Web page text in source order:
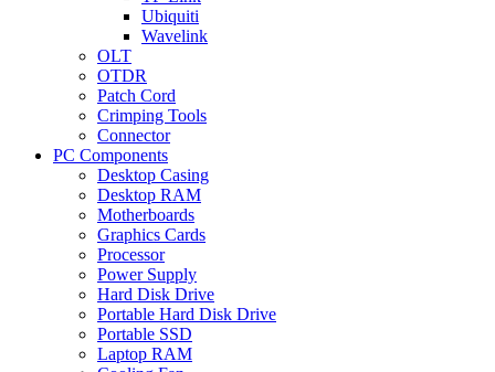
Ubiquiti
Wavelink
OLT
OTDR
Patch Cord
Crimping Tools
Connector
PC Components
Desktop Casing
Desktop RAM
Motherboards
Graphics Cards
Processor
Power Supply
Hard Disk Drive
Portable Hard Disk Drive
Portable SSD
Laptop RAM